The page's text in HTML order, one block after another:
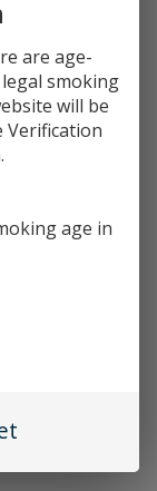
$54.49
STOCK
are age-
smoking
will be
Verification
age in